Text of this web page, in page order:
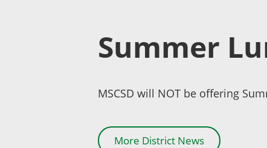
Summer
MSCSD will NOT be offering
More District News